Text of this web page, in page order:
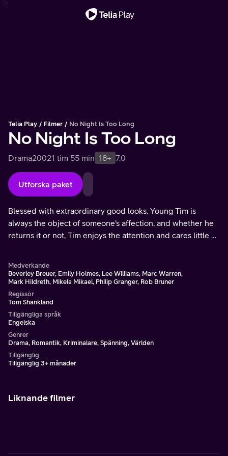
Telia Play Filmer No Night Is Too Long
No Night Is Too Long
Drama20021 tim 55 min 18+ 7.0
Utforska paket
Blessed with extraordinary good looks, Young Tim is
always the object of someone's affection, and whether he
returns it or not, Tim enjoys the attention and cares little of
Medverkande
Beverley Breuer, Emily Holmes, Lee Williams, Marc Warren,
Mark Hildreth, Mikela Mikael, Philip Granger, Rob Bruner
Regissör
Tom Shankland
Tillgängliga språk
Engelska
Genrer
Drama, Romantik, Kriminalare, Spänning, Världen
Tillgänglig
Tillgänglig 3+ månader
Liknande filmer